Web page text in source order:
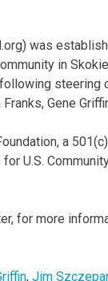
was
in
Gene
a
U.S.
for more
, Jim